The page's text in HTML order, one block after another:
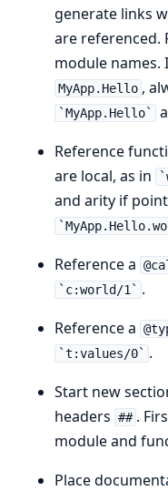
generate links
are referenced.
module names.
MyApp.Hello ,
`MyApp.Hello`
Reference
are local, as in
and arity if
Reference a
`c:world/1` .
Reference a
`t:values/0` .
Start new
headers ## .
module and
Place